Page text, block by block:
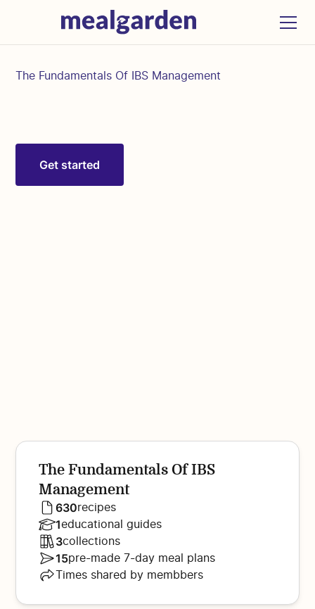
The Fundamentals Of IBS Management
Get started
The Fundamentals Of IBS
Management
630recipes
1educational guides
3collections
15pre-made 7-day meal plans
Times shared by membbers